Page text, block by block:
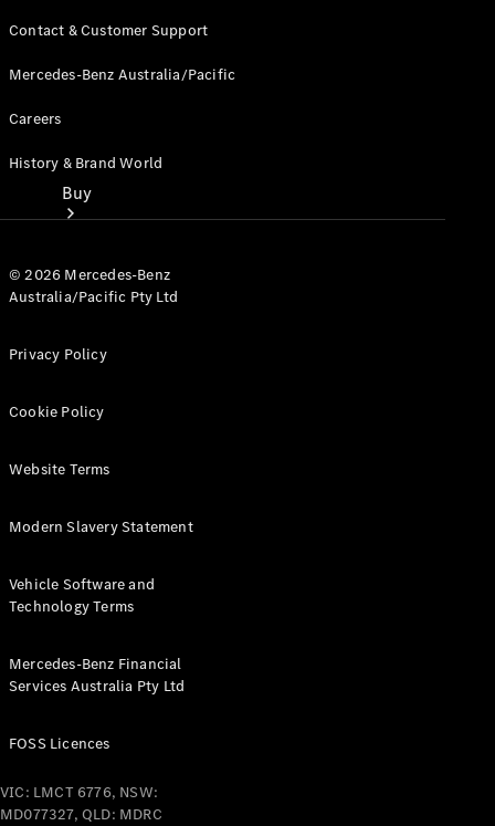
Buy
Cars
Configurator
Book A
Digital
Book a Test
Drive
Finance
Mercedes-
Benz
Contact & Customer Support
Mercedes-Benz Australia/Pacific
Careers
History & Brand World
© 2026 Mercedes-Benz
Australia/Pacific Pty Ltd
Privacy Policy
Cookie Policy
Website Terms
Modern Slavery Statement
Vehicle Software and
Technology Terms
Mercedes-Benz Financial
Services Australia Pty Ltd
FOSS Licences
VIC: LMCT 6776, NSW:
MD077327, QLD: MDRC